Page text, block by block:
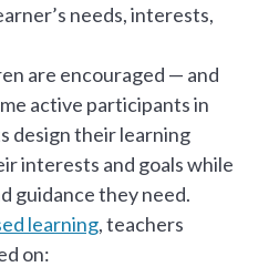
needs, interests,
are encouraged — and
active participants in
design their learning
interests and goals while
guidance they need.
learning, teachers
on: